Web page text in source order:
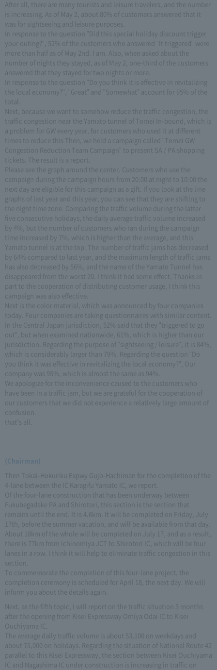
After all, there are many tourists and leisure travelers, and the number
is increasing. As of May 2, about 80% of customers answered that it
was for sightseeing and leisure purposes.
In response to the question "Did this special holiday discount trigger
your outing?", 52% of the customers who answered "It triggered" were
more than half as of May 2nd. I am. Also, when asked about the
number of nights they stayed, as of May 2, one-third of the customers
answered that they stayed for two nights or more.
In response to the question "Do you think it is effective in revitalizing
the local economy?", "Great" and "Somewhat" account for 95% of the
total.
Next, because we want to somehow reduce the traffic congestion, the
traffic congestion near the Yamato tunnel of Tomei In-bound, which is
a problem for GW every year, for customers who used it at different
times to reduce this Then, we held a campaign called "Tomei GW
Congestion Reduction Team Campaign" to present SA / PA shopping
tickets. The result is a report.
Please see the graph around the center. Customers who use the
campaign during the campaign hours from 20:00 at night to 10:00 the
next day are eligible for this campaign as a gift. If you look at the line
graphs of last year and this year, you can see that they are shifting to
the night time zone. Comparing the traffic volume during the latter
five consecutive holidays, the daily average traffic volume increased
by 4%, but the number of customers who ran during the campaign
time increased by 7%, which is higher than the average, and this
Yamato tunnel is at the top. The number of traffic jams has decreased
by 64% compared to last year, and the maximum length of traffic jams
has also decreased by 56%, and the name of the Yamato Tunnel has
disappeared from the worst 20. I think it had some effect. Thanks in
part to the cooperation of distributing customer usage, I think this
campaign was also effective.
Next is the color material, which was announced by four companies
today. Four companies are taking questionnaires with similar content.
In the Central Japan jurisdiction, 52% said that they "triggered to go
out", but when examined nationwide, 61%, which is higher than our
jurisdiction. Regarding the purpose of "sightseeing / leisure", it is 84%,
which is considerably larger than 79%. Regarding the question "Do
you think it was effective in revitalizing the local economy?", Our
company was 95%, which is almost the same as 94%.
We apologize for the inconvenience caused to the customers who
have been in a traffic jam, but we are grateful for the cooperation of
our customers that we did not experience a relatively large amount of
confusion.
that's all.
(Chairman)
Then Tokai-Hokuriku Expwy Gujo-Hachiman for the completion of the
4-lane between the IC Karagifu Yamato IC, we report.
Of the four-lane construction that has been underway between
Fukubegadake PA and Shirotori, this section is the section that
remains until the end. It is 4.6km. It will be completed on Friday, July
17th, before the summer vacation, and will be available from that day.
About 18km of the whole will be completed on July 17, and as a result,
there is 77km from Ichinomiya JCT to Shirotori IC, which will be four
lanes in a row. I think it will help to eliminate traffic congestion in this
section.
To commemorate the completion of this four-lane project, the
completion ceremony is scheduled for April 18, the next day. We will
inform you about the details again.
Next, as the fifth topic, I will report on the traffic situation 3 months
after the opening from Kisei Expressway Omiya Odai IC to Kisei
Ouchiyama IC.
The average daily traffic volume is about 53,100 on weekdays and
about 75,000 on holidays. Regarding the situation of National Route 42
parallel to this Kisei Expressway, the section between Kisei Ouchiyama
IC and Nagashima IC under construction is increasing in traffic on